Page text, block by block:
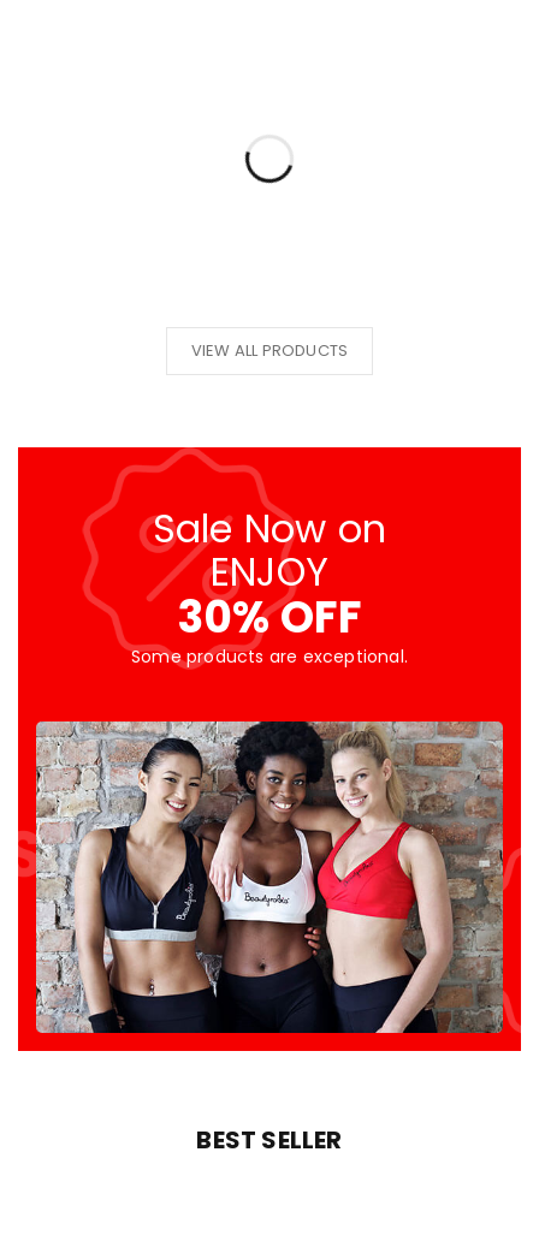
VIEW ALL PRODUCTS
Sale Now on
ENJOY
30% OFF
Some products are exceptional.
BEST SELLER